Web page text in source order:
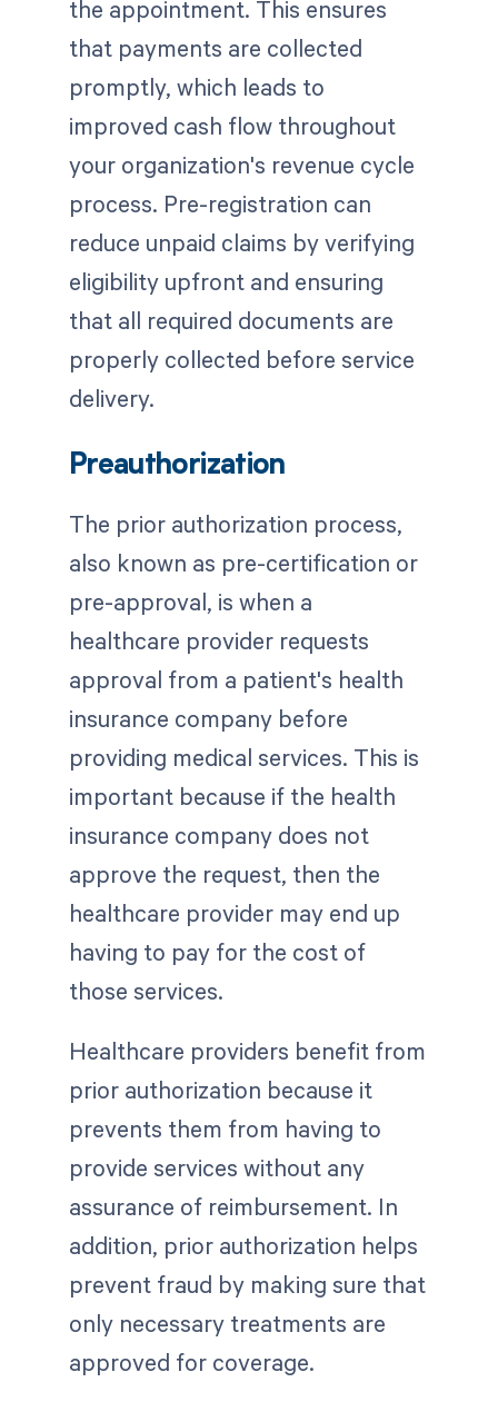
the appointment. This ensures
that payments are collected
promptly, which leads to
improved cash flow throughout
your organization's revenue cycle
process. Pre-registration can
reduce unpaid claims by verifying
eligibility upfront and ensuring
that all required documents are
properly collected before service
delivery.
Preauthorization
The prior authorization process,
also known as pre-certification or
pre-approval, is when a
healthcare provider requests
approval from a patient's health
insurance company before
providing medical services. This is
important because if the health
insurance company does not
approve the request, then the
healthcare provider may end up
having to pay for the cost of
those services.
Healthcare providers benefit from
prior authorization because it
prevents them from having to
provide services without any
assurance of reimbursement. In
addition, prior authorization helps
prevent fraud by making sure that
only necessary treatments are
approved for coverage.